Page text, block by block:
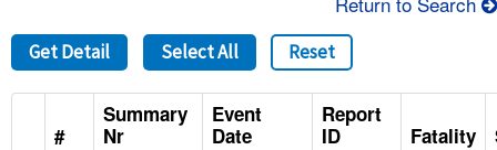
A TO Z INDEX
LANGUAGES
Get Detail Select All Reset
#
Summary
Nr
Event
Date
Report
ID
Fatality